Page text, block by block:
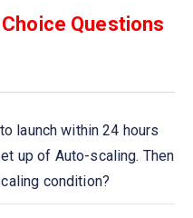
Questions
launch within 24 hours
up of Auto-scaling. Then
condition?